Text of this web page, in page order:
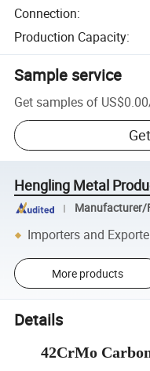
Connection:
Production Capacity:
Sample service
Get samples of US$0.00
Hengling Metal
Manufacturer/
Importers and
More products
Details
42CrMo